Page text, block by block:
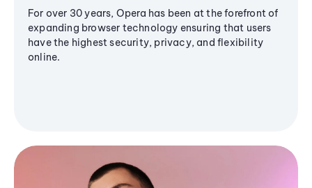
For over 30 years, Opera has been at the forefront of
expanding browser technology ensuring that users
have the highest security, privacy, and flexibility
online.